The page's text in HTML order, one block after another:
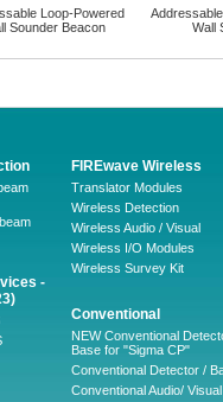
Loop-Powered
Sounder Beacon
Wall
-
FIREwave Wireless
Translator Modules
Wireless Detection
Wireless Audio / Visual
Wireless I/O Modules
Wireless Survey Kit
Conventional
NEW Conventional
Base for "Sigma CP"
Conventional Detector /
Conventional Audio/ Visual